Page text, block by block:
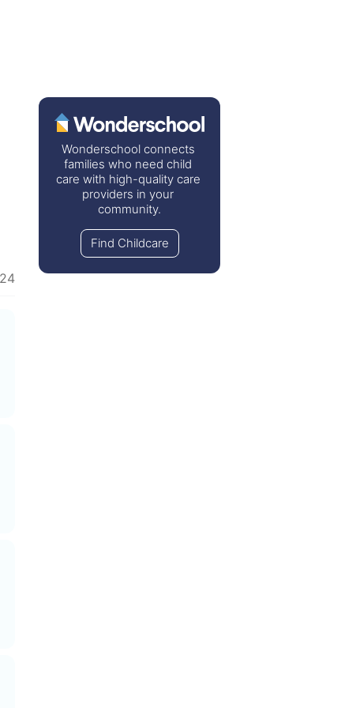
Wonderschool connects
families who need child
care with high-quality care
providers in your
community.
Find Childcare